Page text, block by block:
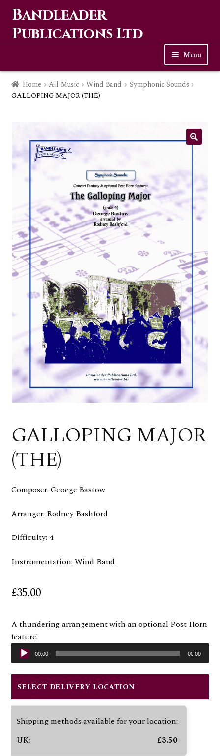
Skip
to
navigation
Skip
to
content
Bandleader
Publications Ltd
Menu
Home
Links
Home All Music Wind Band
Symphonic Sounds
GALLOPING MAJOR (THE)
GALLOPING MAJOR
(THE)
Composer: Geoege Bastow
Arranger: Rodney Bashford
Difficulty: 4
Instrumentation: Wind Band
£35.00
A thundering arrangement with an optional Post Horn
feature!
Audio
Player
00:00 00:00
SELECT DELIVERY LOCATION
Shipping methods available for your location:
UK:
£3.50